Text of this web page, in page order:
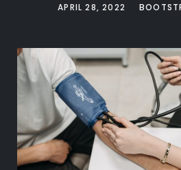
APRIL 28, 2022